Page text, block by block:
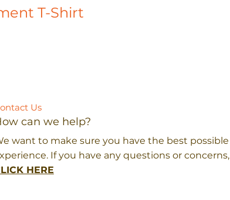
T-Shirt
can we help?
want to make sure you have the best possible
If you have any questions or concerns,
HERE
Us